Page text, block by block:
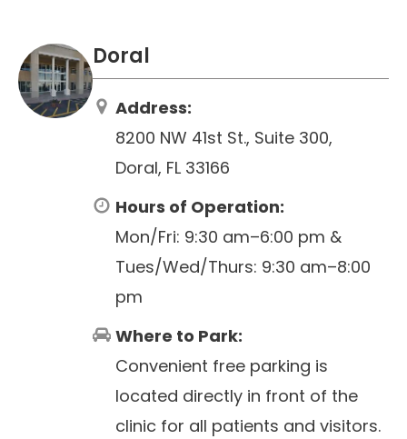
Doral
Address:
8200 NW 41st St., Suite 300,
Doral, FL 33166
Hours of Operation:
Mon/Fri: 9:30 am–6:00 pm &
Tues/Wed/Thurs: 9:30 am–8:00
pm
Where to Park:
Convenient free parking is
located directly in front of the
clinic for all patients and visitors.